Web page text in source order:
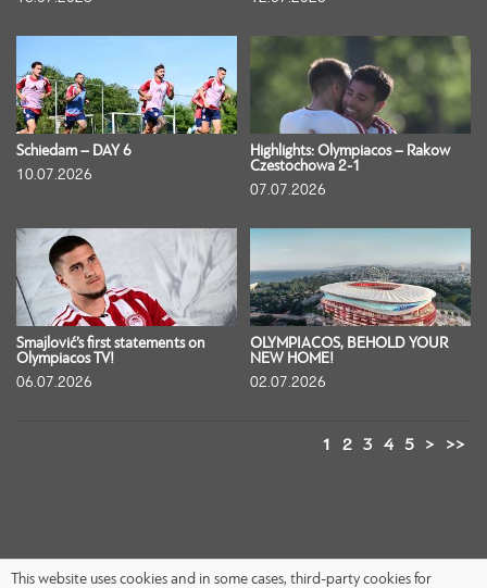
Schiedam – DAY 6
10.07.2026
Highlights: Olympiacos – Rakow
Czestochowa 2-1
07.07.2026
Smajlović’s first statements on
Olympiacos TV!
06.07.2026
OLYMPIACOS, BEHOLD YOUR
NEW HOME!
02.07.2026
1 2 3 4 5 > >>
This website uses cookies and in some cases, third-party cookies for